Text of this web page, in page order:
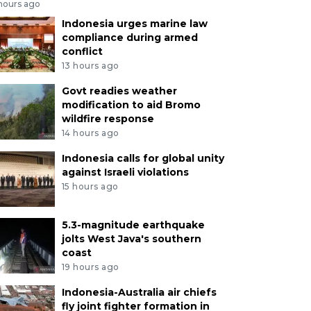
ago
Indonesia urges marine law
compliance during armed
conflict
13 hours ago
Govt readies weather
modification to aid Bromo
wildfire response
14 hours ago
Indonesia calls for global unity
against Israeli violations
15 hours ago
5.3-magnitude earthquake
jolts West Java's southern
coast
19 hours ago
Indonesia-Australia air chiefs
fly joint fighter formation in